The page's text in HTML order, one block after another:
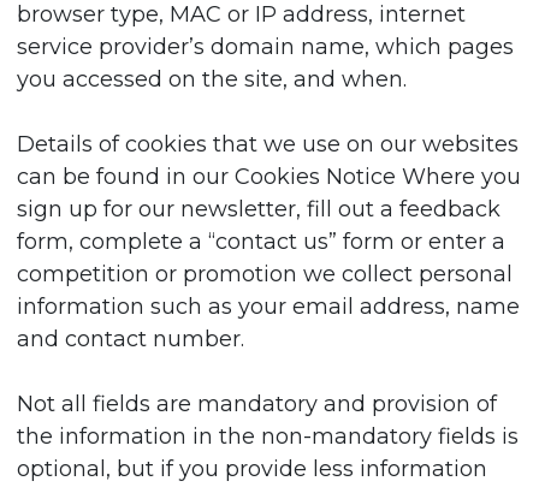
browser type, MAC or IP address, internet
service provider’s domain name, which pages
you accessed on the site, and when.
Details of cookies that we use on our websites
can be found in our Cookies Notice Where you
sign up for our newsletter, fill out a feedback
form, complete a “contact us” form or enter a
competition or promotion we collect personal
information such as your email address, name
and contact number.
Not all fields are mandatory and provision of
the information in the non-mandatory fields is
optional, but if you provide less information